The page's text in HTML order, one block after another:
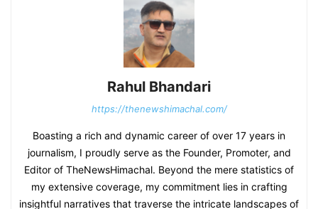
Rahul Bhandari
https://thenewshimachal.com/
Boasting a rich and dynamic career of over 17 years in
journalism, I proudly serve as the Founder, Promoter, and
Editor of TheNewsHimachal. Beyond the mere statistics of
my extensive coverage, my commitment lies in crafting
insightful narratives that traverse the intricate landscapes of